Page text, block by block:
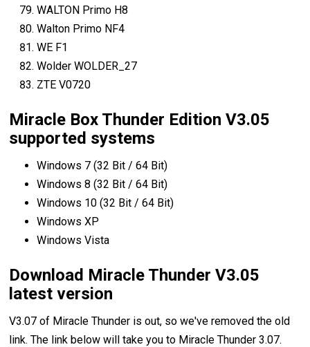
WALTON Primo H8
Walton Primo NF4
WE F1
Wolder WOLDER_27
ZTE V0720
Miracle Box Thunder Edition V3.05
supported systems
Windows 7 (32 Bit / 64 Bit)
Windows 8 (32 Bit / 64 Bit)
Windows 10 (32 Bit / 64 Bit)
Windows XP
Windows Vista
Download Miracle Thunder V3.05
latest version
V3.07 of Miracle Thunder is out, so we've removed the old
link. The link below will take you to Miracle Thunder 3.07.